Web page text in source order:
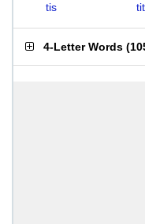
tis
tit
4-Letter Words (